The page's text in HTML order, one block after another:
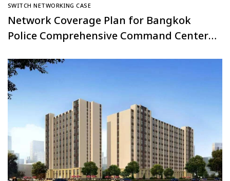
SWITCH NETWORKING CASE
Network Coverage Plan for Bangkok
Police Comprehensive Command Center,